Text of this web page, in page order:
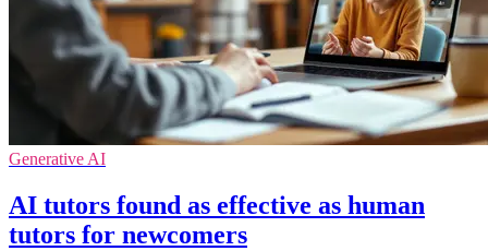
Generative AI
AI tutors found as effective as human
tutors for newcomers